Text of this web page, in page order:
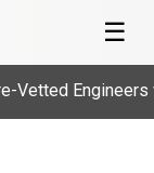
☰
Vetted Engineers